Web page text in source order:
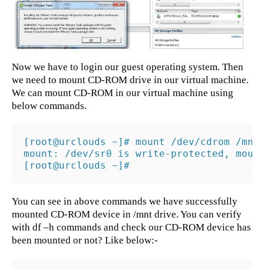
Now we have to login our guest operating system. Then
we need to mount CD-ROM drive in our virtual machine.
We can mount CD-ROM in our virtual machine using
below commands.
[root@urclouds ~]# mount /dev/cdrom /mnt
mount: /dev/sr0 is write-protected,
[root@urclouds ~]#
You can see in above commands we have successfully
mounted CD-ROM device in /mnt drive. You can verify
with df –h commands and check our CD-ROM device has
been mounted or not? Like below:-